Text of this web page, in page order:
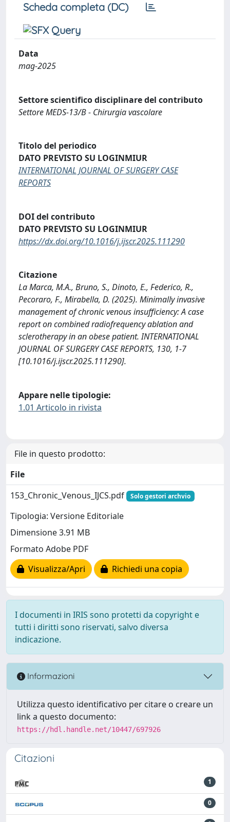
Scheda completa (DC)
Data
mag-2025
Settore scientifico disciplinare del contributo
Settore MEDS-13/B - Chirurgia vascolare
Titolo del periodico
DATO PREVISTO SU LOGINMIUR
INTERNATIONAL JOURNAL OF SURGERY CASE
REPORTS
DOI del contributo
DATO PREVISTO SU LOGINMIUR
https://dx.doi.org/10.1016/j.ijscr.2025.111290
Citazione
La Marca, M.A., Bruno, S., Dinoto, E., Federico, R.,
Pecoraro, F., Mirabella, D. (2025). Minimally invasive
management of chronic venous insufficiency: A case
report on combined radiofrequency ablation and
sclerotherapy in an obese patient. INTERNATIONAL
JOURNAL OF SURGERY CASE REPORTS, 130, 1-7
[10.1016/j.ijscr.2025.111290].
Appare nelle tipologie:
1.01 Articolo in rivista
File in questo prodotto:
File
153_Chronic_Venous_IJCS.pdf
Solo gestori archvio
Tipologia: Versione Editoriale
Dimensione 3.91 MB
Formato Adobe PDF
Visualizza/Apri
Richiedi una copia
I documenti in IRIS sono protetti da copyright e
tutti i diritti sono riservati, salvo diversa
indicazione.
Informazioni
Utilizza questo identificativo per citare o creare un
link a questo documento:
https://hdl.handle.net/10447/697926
Citazioni
1
0